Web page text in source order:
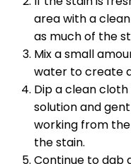
area with a
as much of the
Mix a small
water to create
Dip a clean
solution and
working from
the stain.
Continue to dab